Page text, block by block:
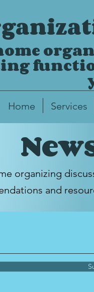
Home Services
organizing
and